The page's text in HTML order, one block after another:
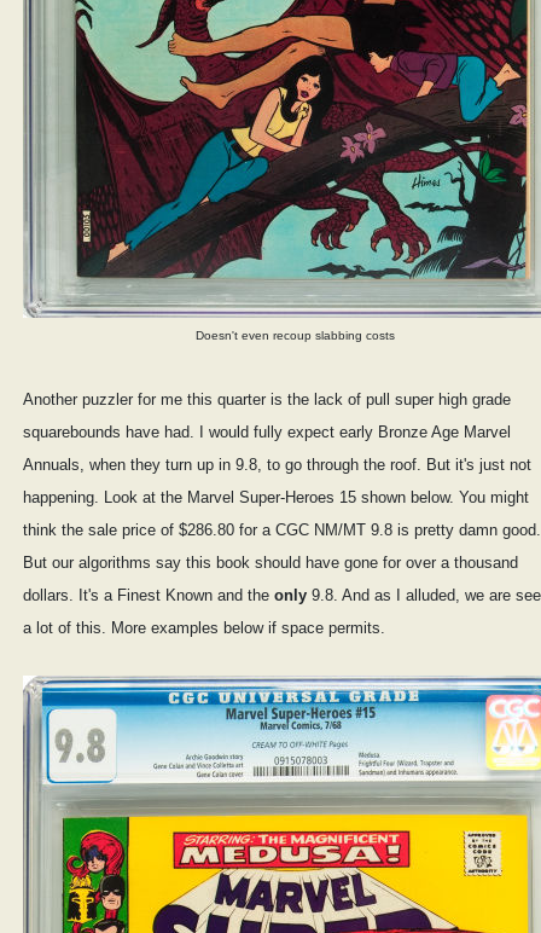
Doesn't even recoup slabbing costs
Another puzzler for me this quarter is the lack of pull super high grade
squarebounds have had. I would fully expect early Bronze Age Marvel
Annuals, when they turn up in 9.8, to go through the roof. But it's just not
happening. Look at the Marvel Super-Heroes 15 shown below. You might
think the sale price of $286.80 for a CGC NM/MT 9.8 is pretty damn good.
But our algorithms say this book should have gone for over a thousand
dollars. It's a Finest Known and the only 9.8. And as I alluded, we are
a lot of this. More examples below if space permits.